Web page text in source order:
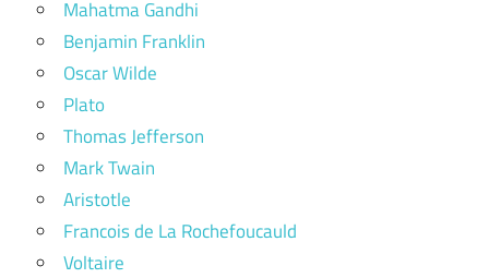
Mahatma Gandhi
Benjamin Franklin
Oscar Wilde
Plato
Thomas Jefferson
Mark Twain
Aristotle
Francois de La Rochefoucauld
Voltaire